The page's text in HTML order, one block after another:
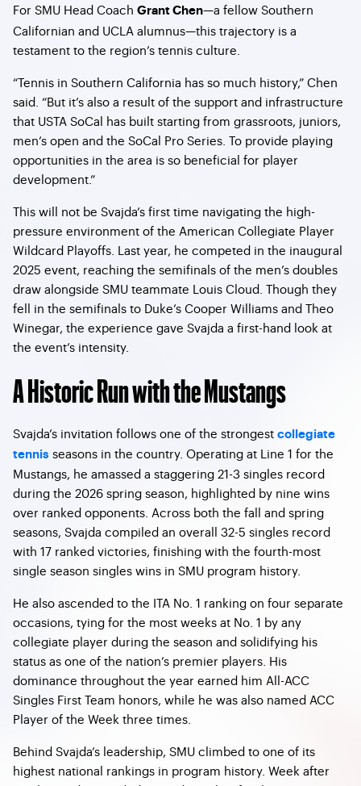
For SMU Head Coach Grant Chen—a fellow Southern
Californian and UCLA alumnus—this trajectory is a
testament to the region’s tennis culture.
“Tennis in Southern California has so much history,” Chen
said. “But it’s also a result of the support and infrastructure
that USTA SoCal has built starting from grassroots, juniors,
men’s open and the SoCal Pro Series. To provide playing
opportunities in the area is so beneficial for player
development.”
This will not be Svajda’s first time navigating the high-
pressure environment of the American Collegiate Player
Wildcard Playoffs. Last year, he competed in the inaugural
2025 event, reaching the semifinals of the men’s doubles
draw alongside SMU teammate Louis Cloud. Though they
fell in the semifinals to Duke’s Cooper Williams and Theo
Winegar, the experience gave Svajda a first-hand look at
the event’s intensity.
A Historic Run with the Mustangs
Svajda’s invitation follows one of the strongest collegiate
tennis seasons in the country. Operating at Line 1 for the
Mustangs, he amassed a staggering 21-3 singles record
during the 2026 spring season, highlighted by nine wins
over ranked opponents. Across both the fall and spring
seasons, Svajda compiled an overall 32-5 singles record
with 17 ranked victories, finishing with the fourth-most
single season singles wins in SMU program history.
He also ascended to the ITA No. 1 ranking on four separate
occasions, tying for the most weeks at No. 1 by any
collegiate player during the season and solidifying his
status as one of the nation’s premier players. His
dominance throughout the year earned him All-ACC
Singles First Team honors, while he was also named ACC
Player of the Week three times.
Behind Svajda’s leadership, SMU climbed to one of its
highest national rankings in program history. Week after